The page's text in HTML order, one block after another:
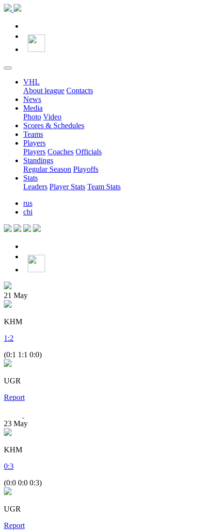
VHL
About league Contacts
News
Media
Photo Video
Scores & Schedules
Teams
Players
Players Coaches Officials
Standings
Regular Season Playoffs
Stats
Leaders Player Stats Team Stats
rus
chi
21 May
KHM
1 :2
(0:1 1:1 0:0)
UGR
Report
23 May
KHM
0:3
(0:0 0:0 0:3)
UGR
Report